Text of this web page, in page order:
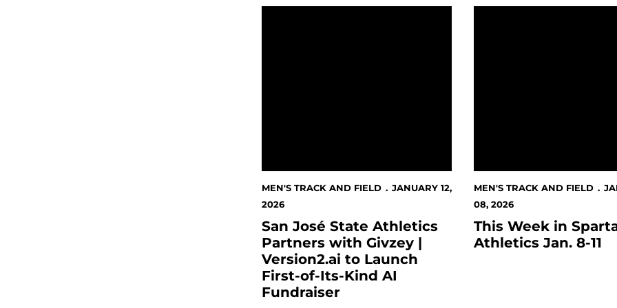
MEN'S TRACK AND FIELD
JANUARY 12,
2026
San José State Athletics
Partners with Givzey |
Version2.ai to Launch
First-of-Its-Kind AI
Fundraiser
MEN'S TRACK AND FIELD
08, 2026
This Week in
Athletics Jan. 8-11